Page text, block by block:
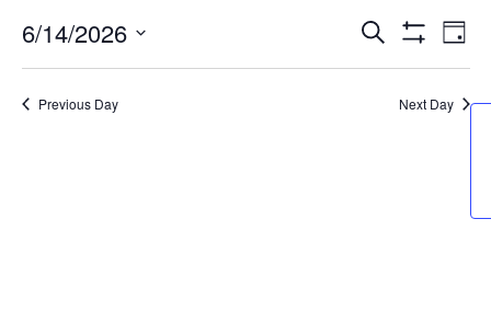
14,
2026
Events
Search
and
Search
Filters
Day
6/14/2026
Previous Day Next Day